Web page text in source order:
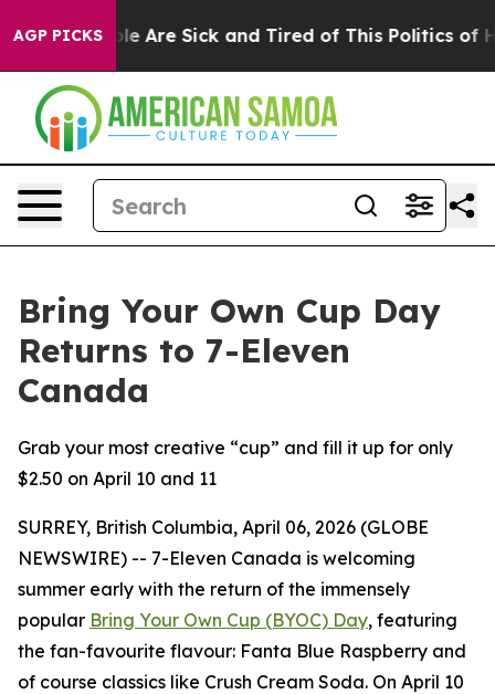
AGP PICKS
“People Are Sick and Tired of This Politics of
Bring Your Own Cup Day
Returns to 7-Eleven
Canada
Grab your most creative “cup” and fill it up for only
$2.50 on April 10 and 11
SURREY, British Columbia, April 06, 2026 (GLOBE
NEWSWIRE) -- 7-Eleven Canada is welcoming
summer early with the return of the immensely
popular Bring Your Own Cup (BYOC) Day, featuring
the fan-favourite flavour: Fanta Blue Raspberry and
of course classics like Crush Cream Soda. On April 10